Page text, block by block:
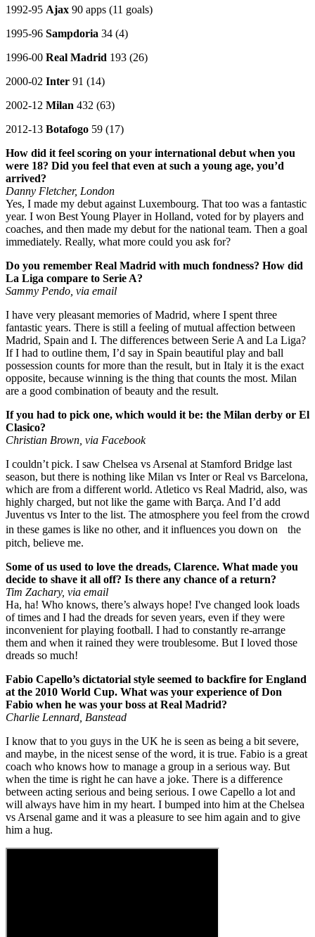
1992-95 Ajax 90 apps (11 goals)
1995-96 Sampdoria 34 (4)
1996-00 Real Madrid 193 (26)
2000-02 Inter 91 (14)
2002-12 Milan 432 (63)
2012-13 Botafogo 59 (17)
How did it feel scoring on your international debut when you
were 18? Did you feel that even at such a young age, you’d
arrived?
Danny Fletcher, London
Yes, I made my debut against Luxembourg. That too was a fantastic
year. I won Best Young Player in Holland, voted for by players and
coaches, and then made my debut for the national team. Then a goal
immediately. Really, what more could you ask for?
Do you remember Real Madrid with much fondness? How did
La Liga compare to Serie A?
Sammy Pendo, via email
I have very pleasant memories of Madrid, where I spent three
fantastic years. There is still a feeling of mutual affection between
Madrid, Spain and I. The differences between Serie A and La Liga?
If I had to outline them, I’d say in Spain beautiful play and ball
possession counts for more than the result, but in Italy it is the exact
opposite, because winning is the thing that counts the most. Milan
are a good combination of beauty and the result.
If you had to pick one, which would it be: the Milan derby or El
Clasico?
Christian Brown, via Facebook
I couldn’t pick. I saw Chelsea vs Arsenal at Stamford Bridge last
season, but there is nothing like Milan vs Inter or Real vs Barcelona,
which are from a different world. Atletico vs Real Madrid, also, was
highly charged, but not like the game with Barça. And I’d add
Juventus vs Inter to the list. The atmosphere you feel from the crowd
in these games is like no other, and it influences you down on the
pitch, believe me.
Some of us used to love the dreads, Clarence. What made you
decide to shave it all off? Is there any chance of a return?
Tim Zachary, via email
Ha, ha! Who knows, there’s always hope! I've changed look loads
of times and I had the dreads for seven years, even if they were
inconvenient for playing football. I had to constantly re-arrange
them and when it rained they were troublesome. But I loved those
dreads so much!
Fabio Capello’s dictatorial style seemed to backfire for England
at the 2010 World Cup. What was your experience of Don
Fabio when he was your boss at Real Madrid?
Charlie Lennard, Banstead
I know that to you guys in the UK he is seen as being a bit severe,
and maybe, in the nicest sense of the word, it is true. Fabio is a great
coach who knows how to manage a group in a serious way. But
when the time is right he can have a joke. There is a difference
between acting serious and being serious. I owe Capello a lot and
will always have him in my heart. I bumped into him at the Chelsea
vs Arsenal game and it was a pleasure to see him again and to give
him a hug.